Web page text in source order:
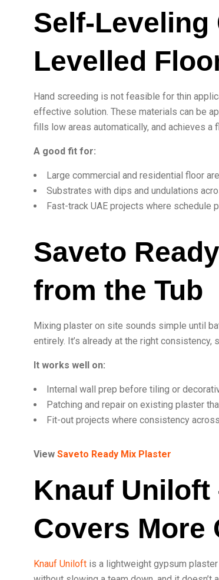
Self-Leveling
Levelled
Hand screeding is not feasible for thin
effective solution. These materials can be
fills low areas automatically, and achieves a
A good fit for:
Large commercial and residential floor
Substrates with dips and undulations
Fast-track UAE projects where schedule
Saveto
from the Tub
Mixing plaster on site sounds simple until
entirely. It’s already at the right
It works well on:
Internal wall prep before tiling or
Patching and repair on existing plaster
Fit-out projects where consistency
View Saveto Ready Mix Plaster
Knauf Uniloft
Covers More
Knauf Uniloft is a lightweight gypsum